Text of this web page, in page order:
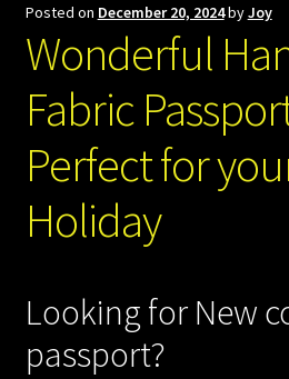
Contact
Feedback
Gift Shop
Machine Embroidery Services
Sewing Patterns
Posted on December 20, 2024byJoy
Wonderful
Fabric
Perfect for
Holiday
Looking for New
passport?